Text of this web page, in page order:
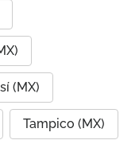
(MX)
Tampico (MX)